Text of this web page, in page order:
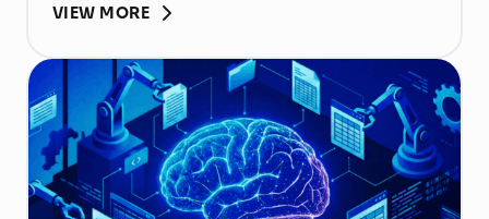
become more than
a human resource (HR) responsibility; it is
now a strategic business priority. Rising
recruitment costs, longer onboarding
periods, and increasing competition for
skilled professionals mean that each
VIEW MORE